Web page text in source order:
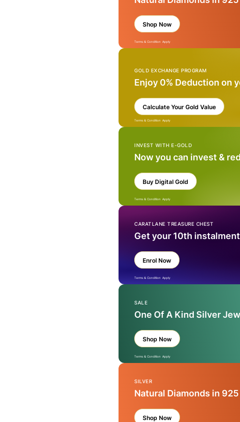
Shop Now
Terms & Condition Apply
GOLD EXCHANGE PROGRAM
Enjoy 0% Deduction on
Calculate Your Gold Value
Terms & Condition Apply
INVEST WITH E-GOLD
Now you can invest &
Buy Digital Gold
Terms & Condition Apply
CARATLANE TREASURE CHEST
Get your 10th instalment
Enrol Now
Terms & Condition Apply
SALE
One Of A Kind Silver
Shop Now
Terms & Condition Apply
SILVER
Natural Diamonds in
Shop Now